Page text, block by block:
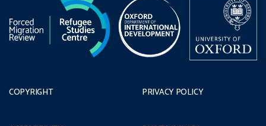
COPYRIGHT PRIVACY POLICY